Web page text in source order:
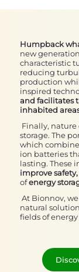
Humpback
new
characteristic
reducing
production
inspired
and facilitates
inhabited
Finally, nature
storage. The
which
ion batteries
lasting. These
improve safety,
ofenergy
At Bionnov,
natural
fields of